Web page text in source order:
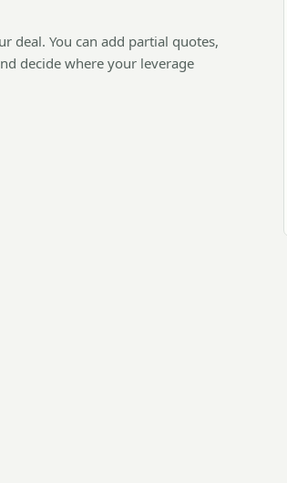
deal. You can add partial quotes,
decide where your leverage